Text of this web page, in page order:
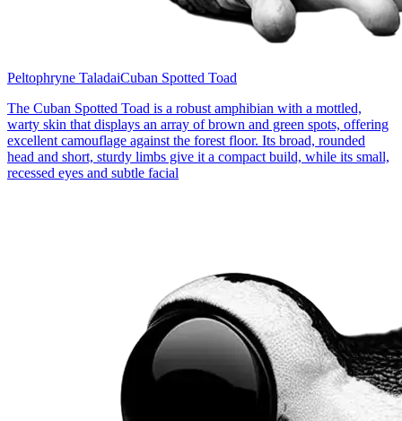
Peltophryne TaladaiCuban Spotted Toad
The Cuban Spotted Toad is a robust amphibian with a mottled,
warty skin that displays an array of brown and green spots, offering
excellent camouflage against the forest floor. Its broad, rounded
head and short, sturdy limbs give it a compact build, while its small,
recessed eyes and subtle facial